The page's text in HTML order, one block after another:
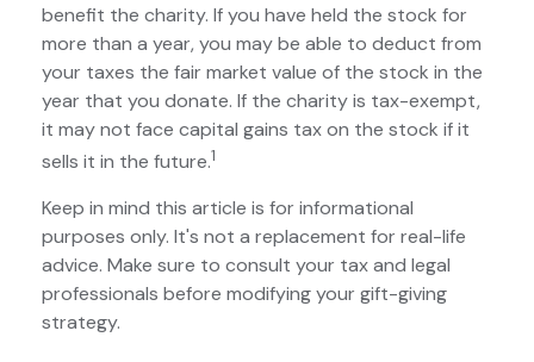
benefit the charity. If you have held the stock for
more than a year, you may be able to deduct from
your taxes the fair market value of the stock in the
year that you donate. If the charity is tax-exempt,
it may not face capital gains tax on the stock if it
sells it in the future.1
Keep in mind this article is for informational
purposes only. It's not a replacement for real-life
advice. Make sure to consult your tax and legal
professionals before modifying your gift-giving
strategy.